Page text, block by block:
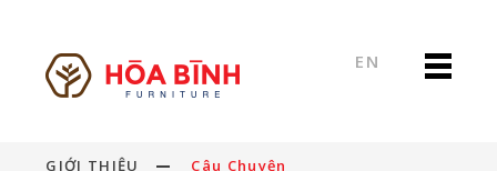
EN
GIỚI THIỆU Câu Chuyện